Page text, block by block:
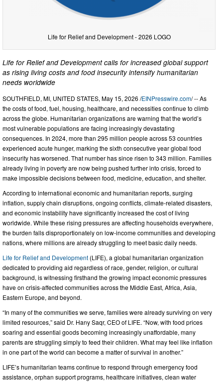
Life for Relief and Development - 2026 LOGO
Life for Relief and Development calls for increased global support
as rising living costs and food insecurity intensify humanitarian
needs worldwide
SOUTHFIELD, MI, UNITED STATES, May 15, 2026 /EINPresswire.com/ -- As
the costs of food, fuel, housing, healthcare, and necessities continue to climb
across the globe. Humanitarian organizations are warning that the world’s
most vulnerable populations are facing increasingly devastating
consequences. In 2024, more than 295 million people across 53 countries
experienced acute hunger, marking the sixth consecutive year global food
insecurity has worsened. That number has since risen to 343 million. Families
already living in poverty are now being pushed further into crisis, forced to
make impossible decisions between food, medicine, education, and shelter.
According to international economic and humanitarian reports, surging
inflation, supply chain disruptions, ongoing conflicts, climate-related disasters,
and economic instability have significantly increased the cost of living
worldwide. While these rising pressures are affecting households everywhere,
the burden falls disproportionately on low-income communities and developing
nations, where millions are already struggling to meet basic daily needs.
Life for Relief and Development (LIFE), a global humanitarian organization
dedicated to providing aid regardless of race, gender, religion, or cultural
background, is witnessing firsthand the growing impact economic pressures
have on crisis-affected communities across the Middle East, Africa, Asia,
Eastern Europe, and beyond.
“In many of the communities we serve, families were already surviving on very
limited resources,” said Dr. Hany Saqr, CEO of LIFE. “Now, with food prices
soaring and essential goods becoming increasingly unaffordable, many
parents are struggling simply to feed their children. What may feel like inflation
in one part of the world can become a matter of survival in another.”
LIFE’s humanitarian teams continue to respond through emergency food
assistance, orphan support programs, healthcare initiatives, clean water